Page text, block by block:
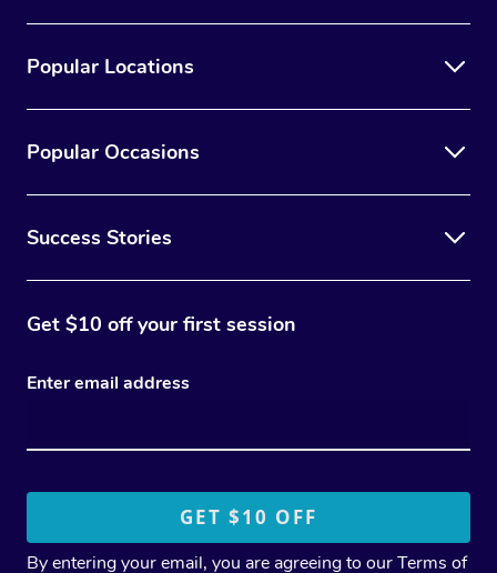
Popular Locations
Popular Occasions
Success Stories
Get $10 off your first session
Enter email address
By entering your email, you are agreeing to ourTerms of